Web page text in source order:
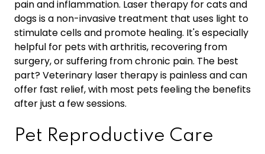
pain and inflammation. Laser therapy for cats and
dogs is a non-invasive treatment that uses light to
stimulate cells and promote healing. It's especially
helpful for pets with arthritis, recovering from
surgery, or suffering from chronic pain. The best
part? Veterinary laser therapy is painless and can
offer fast relief, with most pets feeling the benefits
after just a few sessions.
Pet Reproductive Care